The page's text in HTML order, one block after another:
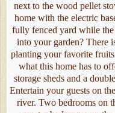
next to the wood pellet
home with the electric
fully fenced yard while
into your garden? There
planting your favorite
what this home has to
storage sheds and a
Entertain your guests on
river. Two bedrooms on